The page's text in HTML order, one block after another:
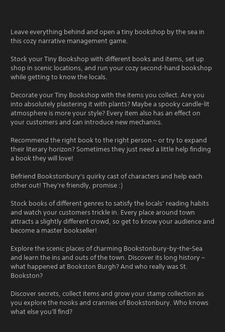
Leave everything behind and open a tiny bookshop by the sea in
this cozy narrative management game.
Stock your Tiny Bookshop with different books and items, set up
shop in scenic locations, and run your cozy second-hand bookshop
while getting to know the locals.
Decorate your Tiny Bookshop with the items you collect. Are you
into absolutely plastering it with plants? Maybe a spooky candle-lit
atmosphere is more your style? Every item also has an effect on
your customers and can introduce new mechanics.
Recommend the right book to the right person ~ or try to expand
their literary horizon? Sometimes they just need a little help finding
a book they will love!
Befriend Bookstonbury's quirky cast of characters and help each
other out! They're friendly, promise :)
Stock books of different genres to satisfy the locals’ reading habits
and watch your customers trickle in. Every place around town
attracts a slightly different crowd, so get to know your audience and
become a master bookseller!
Explore the scenic places of charming Bookstonbury-by-the-Sea
and learn the ins and outs of the town. Discover its long history ~
what happened at Bookston Burgh? And who really was St.
Bookston?
Discover secrets, collect items and grow your stamp collection as
you explore the nooks and crannies of Bookstonbury. Who knows
what else you'll find?